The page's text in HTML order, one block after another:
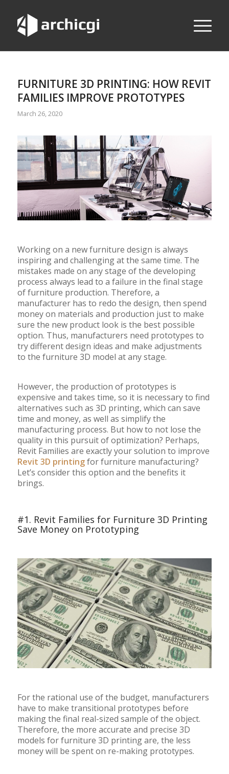
FURNITURE 3D PRINTING: HOW REVIT
FAMILIES IMPROVE PROTOTYPES
March 26, 2020
Working on a new furniture design is always
inspiring and challenging at the same time. The
mistakes made on any stage of the developing
process always lead to a failure in the final stage
of furniture production. Therefore, a
manufacturer has to redo the design, then spend
money on materials and production just to make
sure the new product look is the best possible
option. Thus, manufacturers need prototypes to
try different design ideas and make adjustments
to the furniture 3D model at any stage.
However, the production of prototypes is
expensive and takes time, so it is necessary to find
alternatives such as 3D printing, which can save
time and money, as well as simplify the
manufacturing process. But how to not lose the
quality in this pursuit of optimization? Perhaps,
Revit Families are exactly your solution to improve
Revit 3D printingfor furniture manufacturing?
Let’s consider this option and the benefits it
brings.
#1. Revit Families for Furniture 3D Printing
Save Money on Prototyping
For the rational use of the budget, manufacturers
have to make transitional prototypes before
making the final real-sized sample of the object.
Therefore, the more accurate and precise 3D
models for furniture 3D printing are, the less
money will be spent on re-making prototypes.